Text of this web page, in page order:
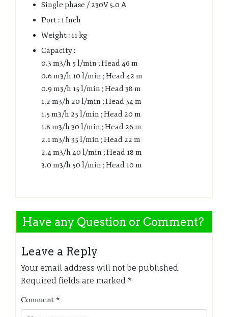
Single phase / 230V 5.0 A
Port : 1 Inch
Weight : 11 kg
Capacity :
0.3 m3/h 5 l/min ; Head 46 m
0.6 m3/h 10 l/min ; Head 42 m
0.9 m3/h 15 l/min ; Head 38 m
1.2 m3/h 20 l/min ; Head 34 m
1.5 m3/h 25 l/min ; Head 20 m
1.8 m3/h 30 l/min ; Head 26 m
2.1 m3/h 35 l/min ; Head 22 m
2.4 m3/h 40 l/min ; Head 18 m
3.0 m3/h 50 l/min ; Head 10 m
Have any Question or Comment?
Leave a Reply
Your email address will not be published.
Required fields are marked *
Comment *